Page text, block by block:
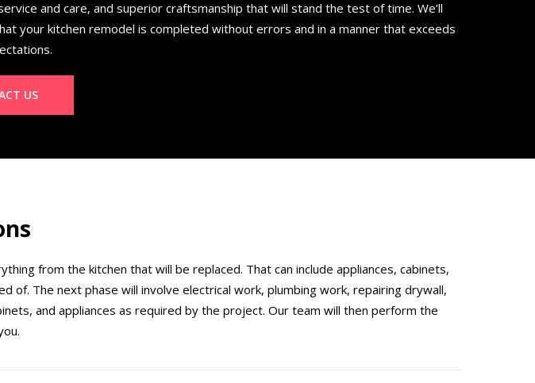
and care, and superior craftsmanship that will stand the test of time. We’ll
your kitchen remodel is completed without errors and in a manner that exceeds
US
from the kitchen that will be replaced. That can include appliances, cabinets,
of. The next phase will involve electrical work, plumbing work, repairing drywall,
and appliances as required by the project. Our team will then perform the